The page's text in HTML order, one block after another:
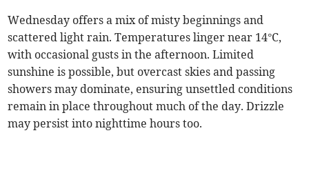
Wednesday offers a mix of misty beginnings and
scattered light rain. Temperatures linger near 14°C,
with occasional gusts in the afternoon. Limited
sunshine is possible, but overcast skies and passing
showers may dominate, ensuring unsettled conditions
remain in place throughout much of the day. Drizzle
may persist into nighttime hours too.